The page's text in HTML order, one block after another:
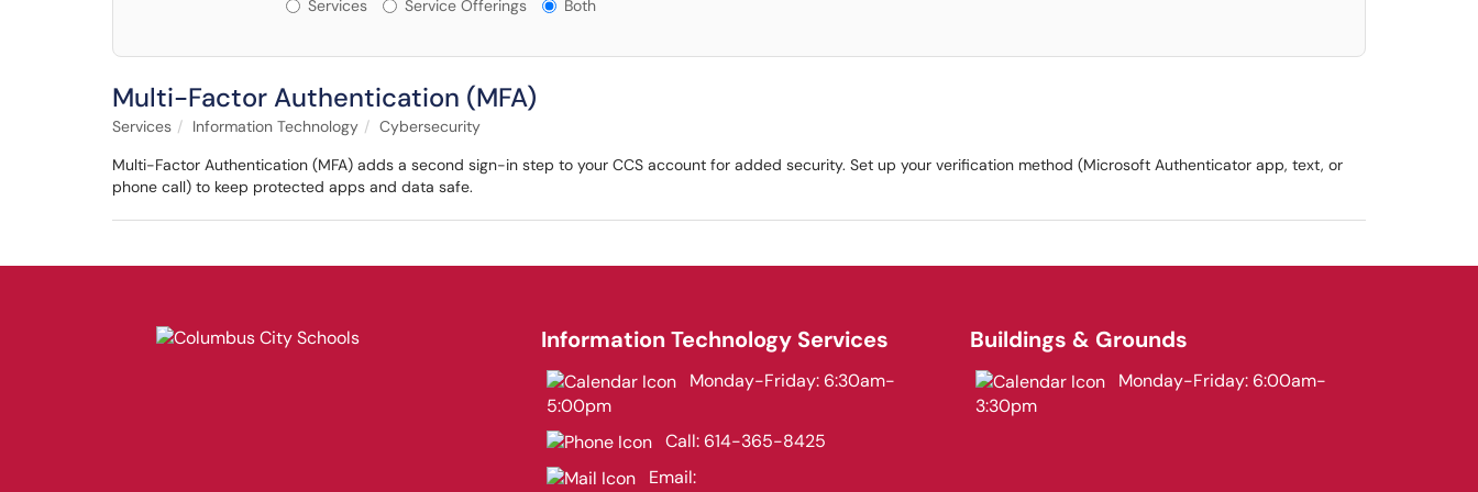
Services Service Offerings Both
Multi-Factor Authentication (MFA)
Services Information Technology
Cybersecurity
Multi-Factor Authentication (MFA) adds a second sign-in step to your CCS account for added security. Set up your verification method (Microsoft Authenticator app, text, or
phone call) to keep protected apps and data safe.
Information Technology Services
Monday-Friday: 6:30am-
5:00pm
Call: 614-365-8425
Email:
Buildings & Grounds
Monday-Friday: 6:00am-
3:30pm